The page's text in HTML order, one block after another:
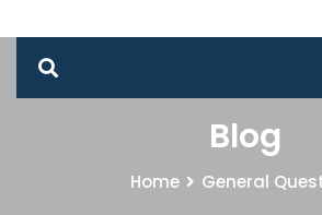
Blog
Home General